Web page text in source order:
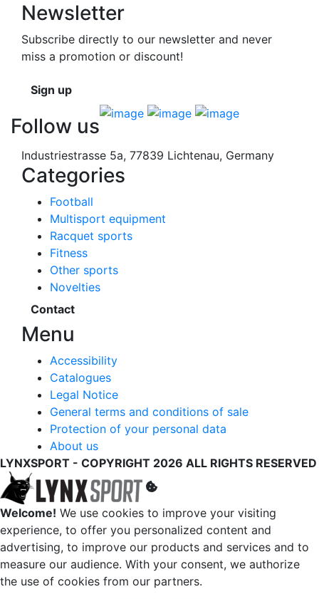
Newsletter
Subscribe directly to our newsletter and never
miss a promotion or discount!
Sign up
Follow us
Industriestrasse 5a, 77839 Lichtenau, Germany
Categories
Football
Multisport equipment
Racquet sports
Fitness
Other sports
Novelties
Contact
Menu
Accessibility
Catalogues
Legal Notice
General terms and conditions of sale
Protection of your personal data
About us
LYNXSPORT - COPYRIGHT 2026 ALL RIGHTS RESERVED
Welcome! We use cookies to improve your visiting
experience, to offer you personalized content and
advertising, to improve our products and services and to
measure our audience. With your consent, we authorize
the use of cookies from our partners.